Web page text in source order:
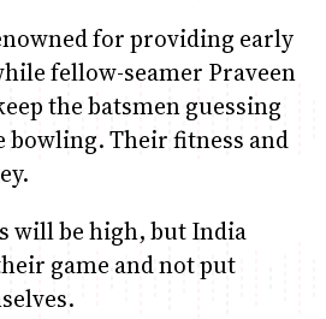
for providing early
fellow-seamer Praveen
the batsmen guessing
bowling. Their fitness and
will be high, but India
game and not put